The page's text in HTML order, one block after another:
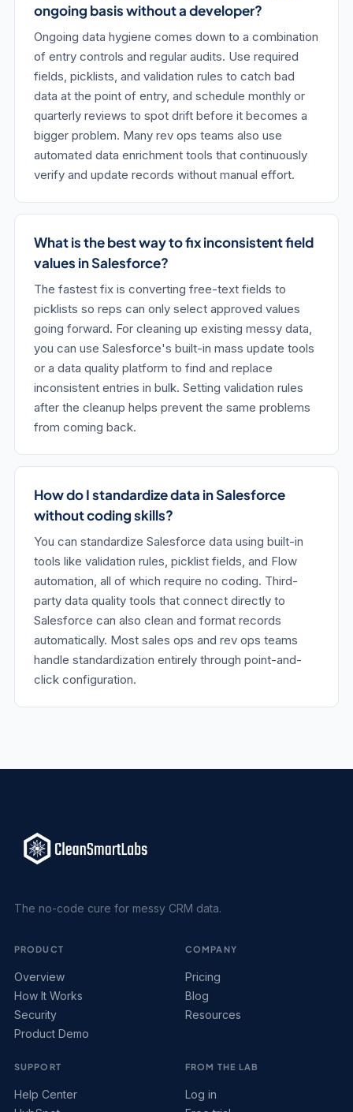
ongoing basis without a developer?
Ongoing data hygiene comes down to a combination
of entry controls and regular audits. Use required
fields, picklists, and validation rules to catch bad
data at the point of entry, and schedule monthly or
quarterly reviews to spot drift before it becomes a
bigger problem. Many rev ops teams also use
automated data enrichment tools that continuously
verify and update records without manual effort.
What is the best way to fix inconsistent field
values in Salesforce?
The fastest fix is converting free-text fields to
picklists so reps can only select approved values
going forward. For cleaning up existing messy data,
you can use Salesforce's built-in mass update tools
or a data quality platform to find and replace
inconsistent entries in bulk. Setting validation rules
after the cleanup helps prevent the same problems
from coming back.
How do I standardize data in Salesforce
without coding skills?
You can standardize Salesforce data using built-in
tools like validation rules, picklist fields, and Flow
automation, all of which require no coding. Third-
party data quality tools that connect directly to
Salesforce can also clean and format records
automatically. Most sales ops and rev ops teams
handle standardization entirely through point-and-
click configuration.
The no-code cure for messy CRM data.
PRODUCT
Overview
How It Works
Security
Product Demo
COMPANY
Pricing
Blog
Resources
SUPPORT
Help Center
FROM THE LAB
Log in